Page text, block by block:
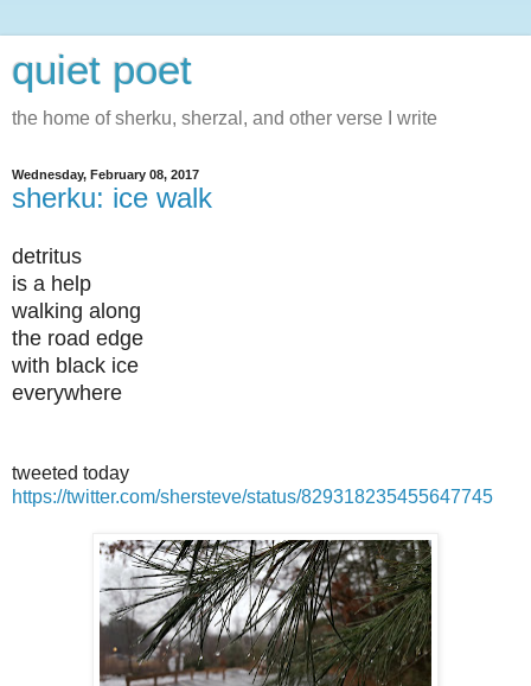
quiet poet
the home of sherku, sherzal, and other verse I write
Wednesday, February 08, 2017
sherku: ice walk
detritus
is a help
walking along
the road edge
with black ice
everywhere
tweeted today
https://twitter.com/shersteve/status/829318235455647745